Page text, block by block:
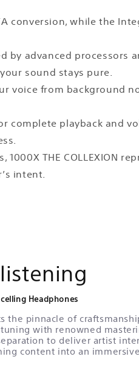
conversion, while the
by advanced processors
sound stays pure.
voice from background
playback and
THE COLLEXION
intent.
Headphones
the pinnacle of
with renowned
to deliver artist
content into an immersive